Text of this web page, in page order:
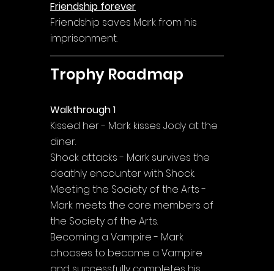
Friendship forever
Friendship saves Mark from his
imprisonment.
Trophy Roadmap
Walkthrough 1
Kissed her - Mark kisses Jody at the
diner.
Shock attacks - Mark survives the
deathly encounter with Shock.
Meeting the Society of the Arts -
Mark meets the core members of
the Society of the Arts.
Becoming a Vampire - Mark
chooses to become a Vampire